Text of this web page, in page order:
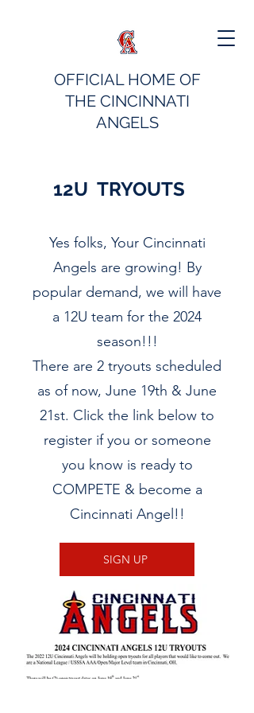
OFFICIAL HOME OF
THE CINCINNATI
ANGELS
12U TRYOUTS
Yes folks, Your Cincinnati
Angels are growing! By
popular demand, we will have
a 12U team for the 2024
season!!!
There are 2 tryouts scheduled
as of now, June 19th & June
21st. Click the link below to
register if you or someone
you know is ready to
COMPETE & become a
Cincinnati Angel!!
SIGN UP